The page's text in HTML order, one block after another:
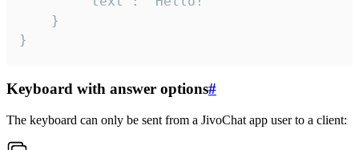
}
Keyboard with answer options#
The keyboard can only be sent from a JivoChat app user to a client: